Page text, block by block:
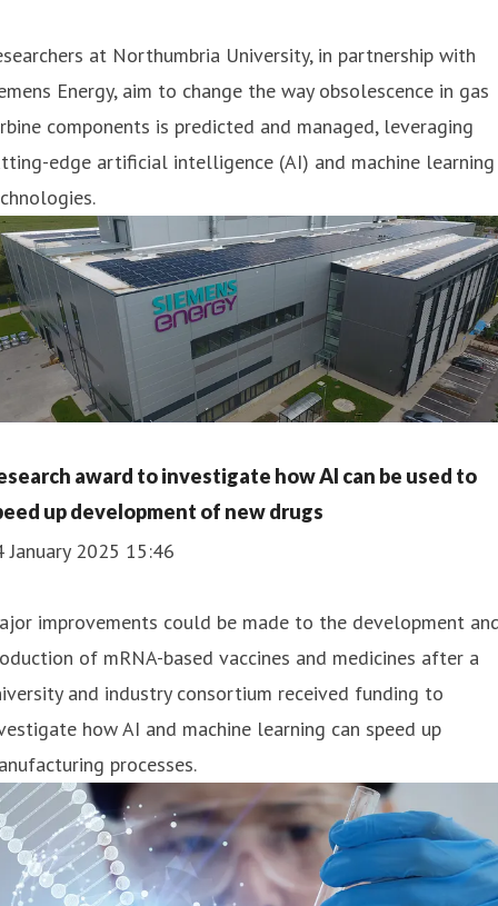
at Northumbria University, in partnership with
Energy, aim to change the way obsolescence in gas
components is predicted and managed, leveraging
edge artificial intelligence (AI) and machine learning
award to investigate how AI can be used to
up development of new drugs
January 2025 15:46
improvements could be made to the development
of mRNA-based vaccines and medicines after a
and industry consortium received funding to
how AI and machine learning can speed up
processes.